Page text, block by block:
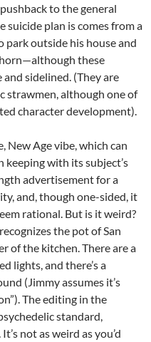
to the general
suicide plan is comes from a
park outside his house and
these
sidelined. (They are
strawmen, although one of
character development).
New Age vibe, which can
keeping with its subject’s
advertisement for a
and, though one-sided, it
rational. But is it weird?
the pot of San
of the kitchen. There are a
lights, and there’s a
(Jimmy assumes it’s
The editing in the
standard,
not as weird as you’d